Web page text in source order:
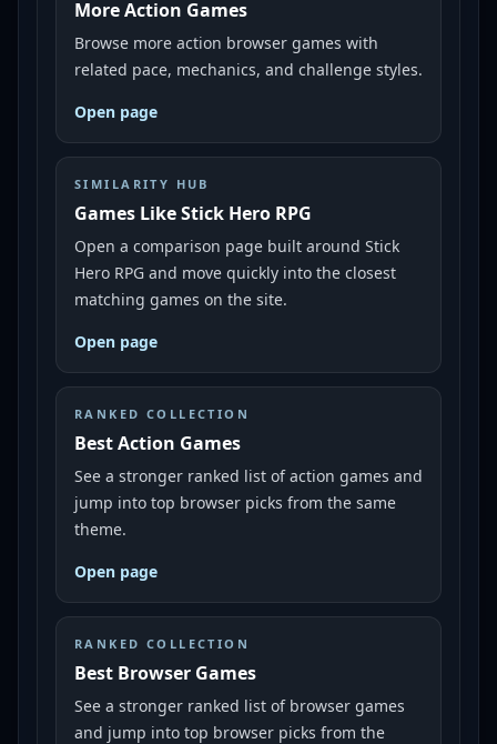
More Action Games
Browse more action browser games with
related pace, mechanics, and challenge styles.
Open page
SIMILARITY HUB
Games Like Stick Hero RPG
Open a comparison page built around Stick
Hero RPG and move quickly into the closest
matching games on the site.
Open page
RANKED COLLECTION
Best Action Games
See a stronger ranked list of action games and
jump into top browser picks from the same
theme.
Open page
RANKED COLLECTION
Best Browser Games
See a stronger ranked list of browser games
and jump into top browser picks from the